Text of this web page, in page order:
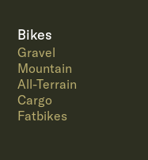
Bikes
Gravel
Mountain
All-Terrain
Cargo
Fatbikes